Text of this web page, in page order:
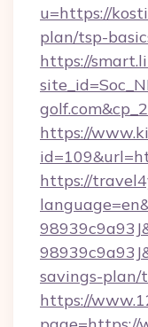
u=https://
plan/tsp-
https://
https://
https://
savings-
https://